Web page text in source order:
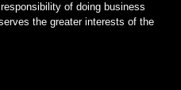
of doing business
the greater interests of the